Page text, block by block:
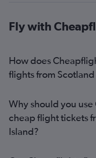
Southend to Zante flights
Fly with
How does
flights from
Why should you
cheap flight tickets
Island?